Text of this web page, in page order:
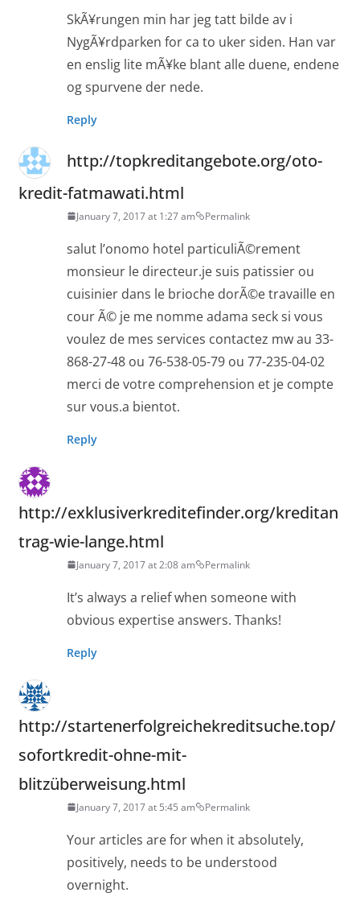
SkÃ¥rungen min har jeg tatt bilde av i
NygÃ¥rdparken for ca to uker siden. Han var
en enslig lite mÃ¥ke blant alle duene, endene
og spurvene der nede.
Reply
http://topkreditangebote.org/oto-
kredit-fatmawati.html
January 7, 2017 at 1:27 am Permalink
salut l’onomo hotel particuliÃ©rement
monsieur le directeur.je suis patissier ou
cuisinier dans le brioche dorÃ©e travaille en
cour Ã© je me nomme adama seck si vous
voulez de mes services contactez mw au 33-
868-27-48 ou 76-538-05-79 ou 77-235-04-02
merci de votre comprehension et je compte
sur vous.a bientot.
Reply
http://exklusiverkreditefinder.org/kreditan
trag-wie-lange.html
January 7, 2017 at 2:08 am Permalink
It’s always a relief when someone with
obvious expertise answers. Thanks!
Reply
http://startenerfolgreichekreditsuche.top/
sofortkredit-ohne-mit-
blitzüberweisung.html
January 7, 2017 at 5:45 am Permalink
Your articles are for when it absolutely,
positively, needs to be understood
overnight.